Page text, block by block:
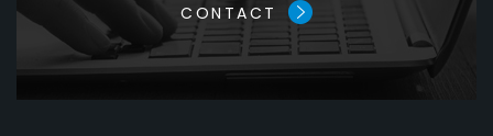
CONTACT